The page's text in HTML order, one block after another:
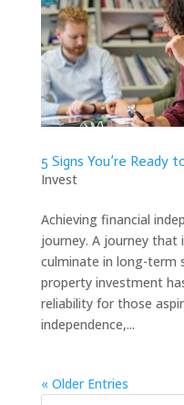
5 Signs You’re Ready
Invest
Achieving financial
journey. A journey that
culminate in long-term
property investment
reliability for those
independence,...
« Older Entries